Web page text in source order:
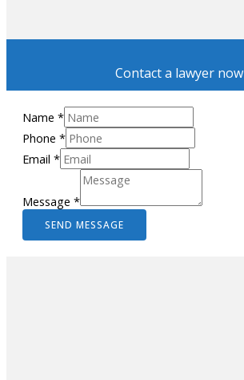
Contact a lawyer now
Name *
Phone *
Email *
Message *
SEND MESSAGE